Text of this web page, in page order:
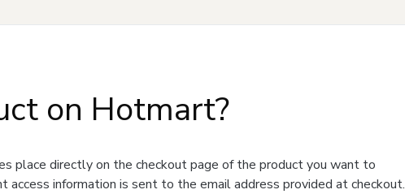
on Hotmart?
place directly on the checkout page of the product you want to
access information is sent to the email address provided at checkout.